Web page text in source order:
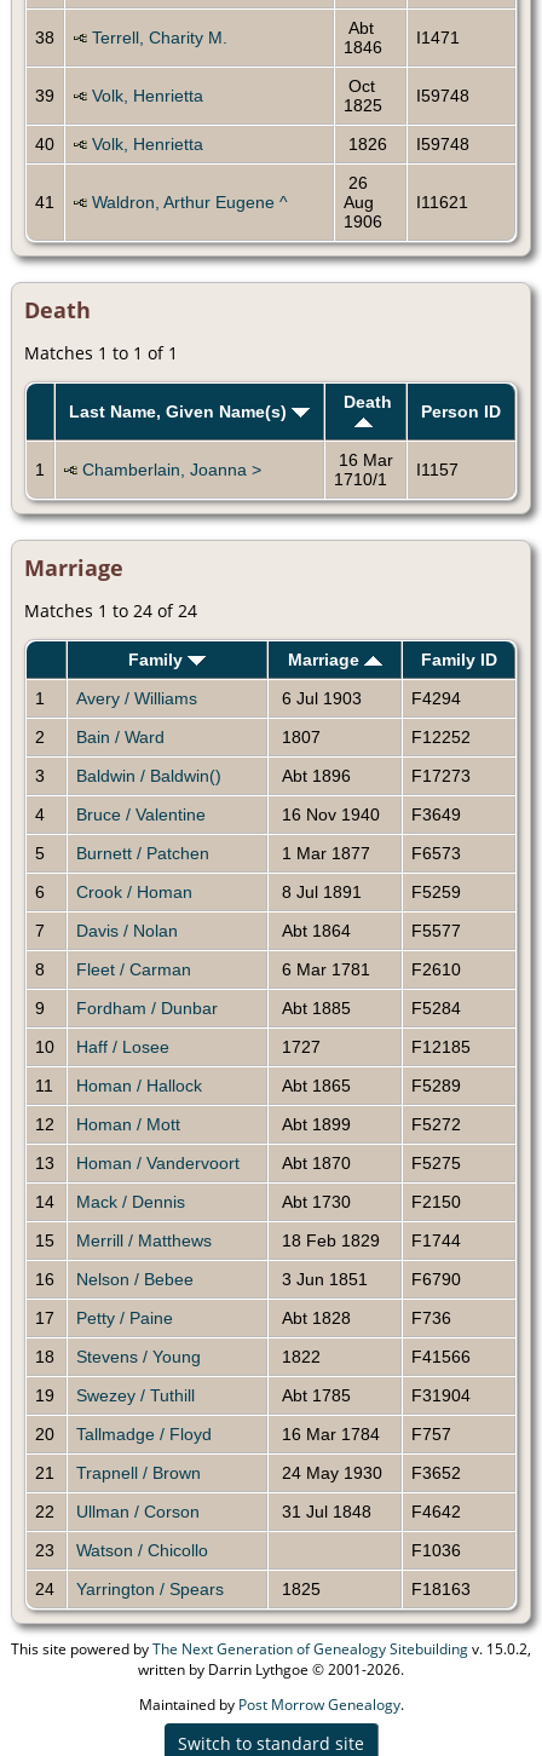
38 Terrell, Charity M.
Abt
1846
I1471
39 Volk, Henrietta
Oct
1825
I59748
40 Volk, Henrietta 1826 I59748
41 Waldron, Arthur Eugene ^
26
Aug
1906
I11621
Death
Matches 1 to 1 of 1
Last Name, Given Name(s) Death Person ID
1 Chamberlain, Joanna >
16 Mar
1710/1
I1157
Marriage
Matches 1 to 24 of 24
Family Marriage
Family ID
1
Avery / Williams 6 Jul 1903
F4294
2
Bain / Ward 1807
F12252
3
Baldwin / Baldwin() Abt 1896
F17273
4
Bruce / Valentine 16 Nov 1940
F3649
5
Burnett / Patchen 1 Mar 1877
F6573
6
Crook / Homan 8 Jul 1891
F5259
7
Davis / Nolan Abt 1864
F5577
8
Fleet / Carman 6 Mar 1781
F2610
9
Fordham / Dunbar Abt 1885
F5284
10
Haff / Losee 1727
F12185
11
Homan / Hallock Abt 1865
F5289
12
Homan / Mott Abt 1899
F5272
13
Homan / Vandervoort Abt 1870
F5275
14
Mack / Dennis Abt 1730
F2150
15
Merrill / Matthews 18 Feb 1829
F1744
16
Nelson / Bebee 3 Jun 1851
F6790
17
Petty / Paine Abt 1828
F736
18
Stevens / Young 1822
F41566
19
Swezey / Tuthill Abt 1785
F31904
20
Tallmadge / Floyd 16 Mar 1784
F757
21
Trapnell / Brown 24 May 1930
F3652
22
Ullman / Corson 31 Jul 1848
F4642
23
Watson / Chicollo
F1036
24
Yarrington / Spears 1825 F18163
This site powered byThe Next Generation of Genealogy Sitebuildingv. 15.0.2,
written by Darrin Lythgoe © 2001-2026.
Maintained by Post Morrow Genealogy.
Switch to standard site